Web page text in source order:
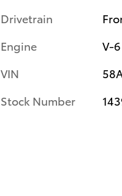
Drivetrain
Engine
V-
VIN
Stock Number